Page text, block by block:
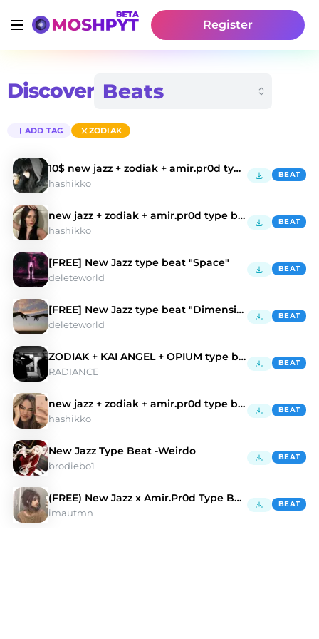
Register
Discover
ADD TAG ZODIAK
10$ new jazz + zodiak + amir.pr0d type beat
hashikko
BEAT
new jazz + zodiak + amir.pr0d type beat
hashikko
BEAT
[FREE] New Jazz type beat "Space"
deleteworld
BEAT
[FREE] New Jazz type beat "Dimension"
deleteworld
BEAT
ZODIAK + KAI ANGEL + OPIUM type beat - |waste|
RADIANCE
BEAT
new jazz + zodiak + amir.pr0d type beat
hashikko
BEAT
New Jazz Type Beat -Weirdo
brodiebo1
BEAT
(FREE) New Jazz x Amir.Pr0d Type Beat 2024
imautmn
BEAT